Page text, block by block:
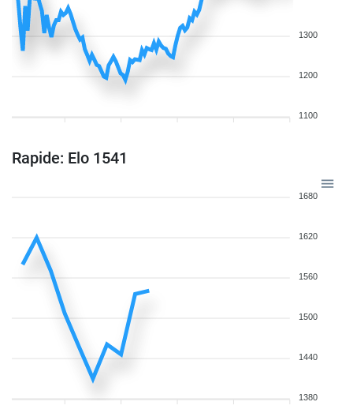
1300
1200
1100
Rapide: Elo 1541
1680
1620
1560
1500
1440
1380